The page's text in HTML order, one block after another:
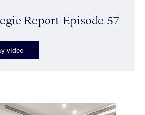
Report Episode 57
video